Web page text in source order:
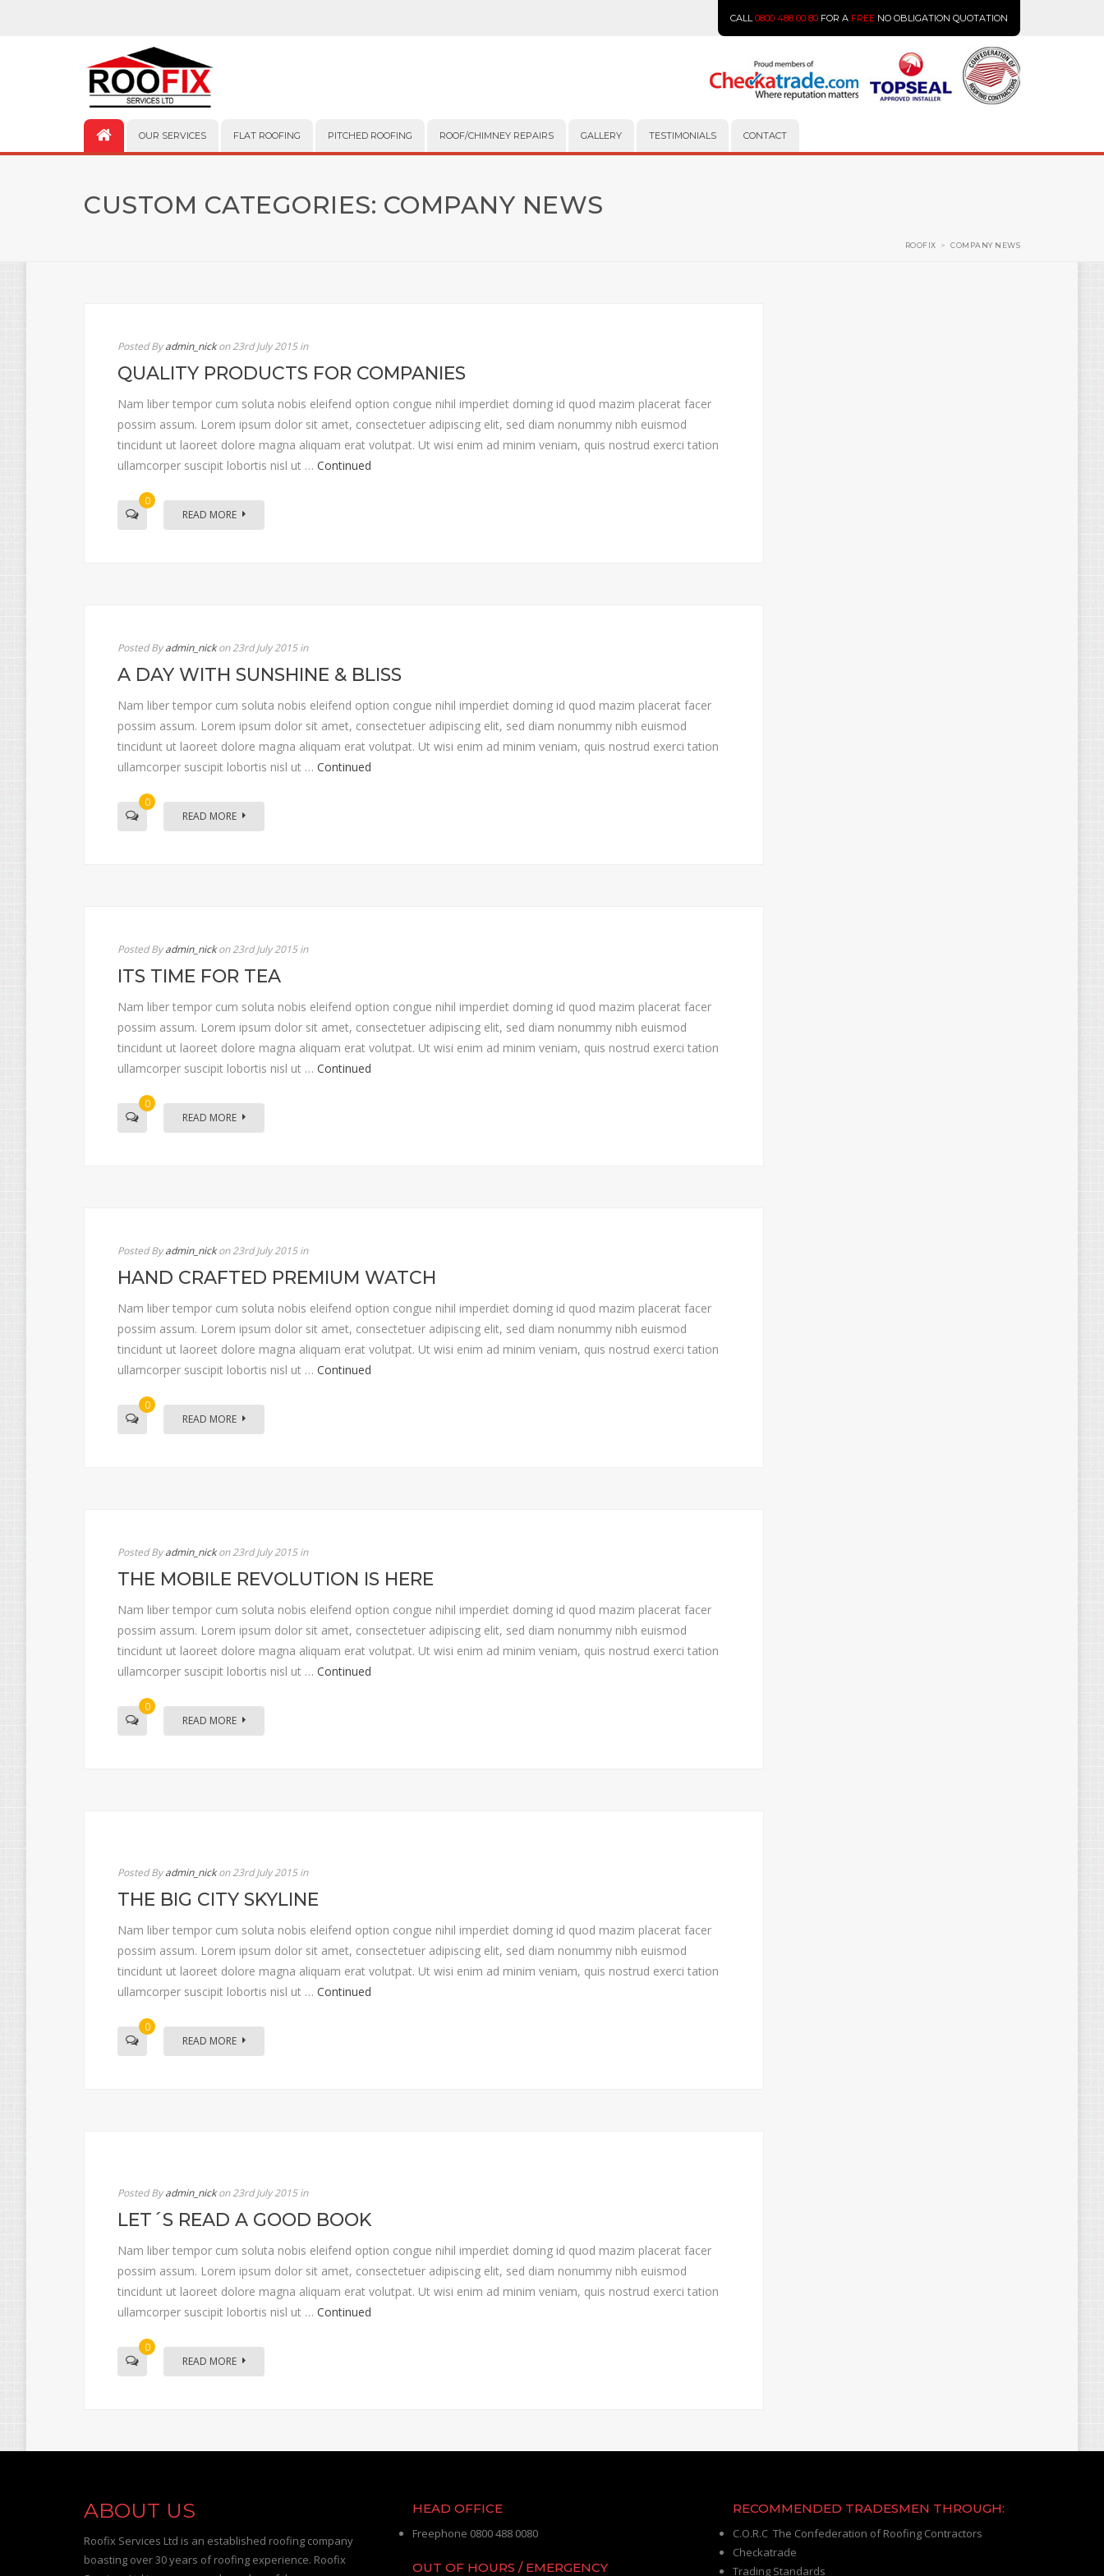
CALL0800 488 00 80 FOR A FREE NO OBLIGATION QUOTATION
OUR SERVICES FLAT ROOFING PITCHED ROOFING ROOF/CHIMNEY REPAIRS GALLERY TESTIMONIALS CONTACT
CUSTOM CATEGORIES: COMPANY NEWS
ROOFIX > COMPANY NEWS
Posted Byadmin_nick on 23rd July 2015in
QUALITY PRODUCTS FOR COMPANIES
Nam liber tempor cum soluta nobis eleifend option congue nihil imperdiet doming id quod mazim placerat facer
possim assum. Lorem ipsum dolor sit amet, consectetuer adipiscing elit, sed diam nonummy nibh euismod
tincidunt ut laoreet dolore magna aliquam erat volutpat. Ut wisi enim ad minim veniam, quis nostrud exerci tation
ullamcorper suscipit lobortis nisl ut … Continued
0
READ MORE
Posted Byadmin_nick on 23rd July 2015in
A DAY WITH SUNSHINE & BLISS
Nam liber tempor cum soluta nobis eleifend option congue nihil imperdiet doming id quod mazim placerat facer
possim assum. Lorem ipsum dolor sit amet, consectetuer adipiscing elit, sed diam nonummy nibh euismod
tincidunt ut laoreet dolore magna aliquam erat volutpat. Ut wisi enim ad minim veniam, quis nostrud exerci tation
ullamcorper suscipit lobortis nisl ut … Continued
0
READ MORE
Posted Byadmin_nick on 23rd July 2015in
ITS TIME FOR TEA
Nam liber tempor cum soluta nobis eleifend option congue nihil imperdiet doming id quod mazim placerat facer
possim assum. Lorem ipsum dolor sit amet, consectetuer adipiscing elit, sed diam nonummy nibh euismod
tincidunt ut laoreet dolore magna aliquam erat volutpat. Ut wisi enim ad minim veniam, quis nostrud exerci tation
ullamcorper suscipit lobortis nisl ut … Continued
0
READ MORE
Posted Byadmin_nick on 23rd July 2015in
HAND CRAFTED PREMIUM WATCH
Nam liber tempor cum soluta nobis eleifend option congue nihil imperdiet doming id quod mazim placerat facer
possim assum. Lorem ipsum dolor sit amet, consectetuer adipiscing elit, sed diam nonummy nibh euismod
tincidunt ut laoreet dolore magna aliquam erat volutpat. Ut wisi enim ad minim veniam, quis nostrud exerci tation
ullamcorper suscipit lobortis nisl ut … Continued
0
READ MORE
Posted Byadmin_nick on 23rd July 2015in
THE MOBILE REVOLUTION IS HERE
Nam liber tempor cum soluta nobis eleifend option congue nihil imperdiet doming id quod mazim placerat facer
possim assum. Lorem ipsum dolor sit amet, consectetuer adipiscing elit, sed diam nonummy nibh euismod
tincidunt ut laoreet dolore magna aliquam erat volutpat. Ut wisi enim ad minim veniam, quis nostrud exerci tation
ullamcorper suscipit lobortis nisl ut … Continued
0
READ MORE
Posted Byadmin_nick on 23rd July 2015in
THE BIG CITY SKYLINE
Nam liber tempor cum soluta nobis eleifend option congue nihil imperdiet doming id quod mazim placerat facer
possim assum. Lorem ipsum dolor sit amet, consectetuer adipiscing elit, sed diam nonummy nibh euismod
tincidunt ut laoreet dolore magna aliquam erat volutpat. Ut wisi enim ad minim veniam, quis nostrud exerci tation
ullamcorper suscipit lobortis nisl ut … Continued
0
READ MORE
Posted Byadmin_nick on 23rd July 2015in
LET´S READ A GOOD BOOK
Nam liber tempor cum soluta nobis eleifend option congue nihil imperdiet doming id quod mazim placerat facer
possim assum. Lorem ipsum dolor sit amet, consectetuer adipiscing elit, sed diam nonummy nibh euismod
tincidunt ut laoreet dolore magna aliquam erat volutpat. Ut wisi enim ad minim veniam, quis nostrud exerci tation
ullamcorper suscipit lobortis nisl ut … Continued
0
READ MORE
ABOUT US
Roofix Services Ltd is an established roofing company
boasting over 30 years of roofing experience. Roofix
HEAD OFFICE
Freephone 0800 488 0080
OUT OF HOURS / EMERGENCY
RECOMMENDED TRADESMEN THROUGH:
C.O.R.C The Confederation of Roofing Contractors
Checkatrade
Trading Standards